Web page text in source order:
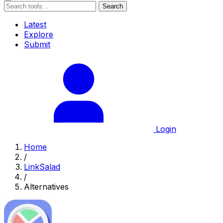
Search
Latest
Explore
Submit
Login
Home
/
LinkSalad
/
Alternatives